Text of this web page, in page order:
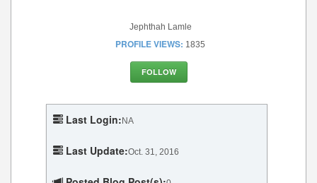
Jephthah Lamle
PROFILE VIEWS: 1835
FOLLOW
Last Login: NA
Last Update:Oct. 31, 2016